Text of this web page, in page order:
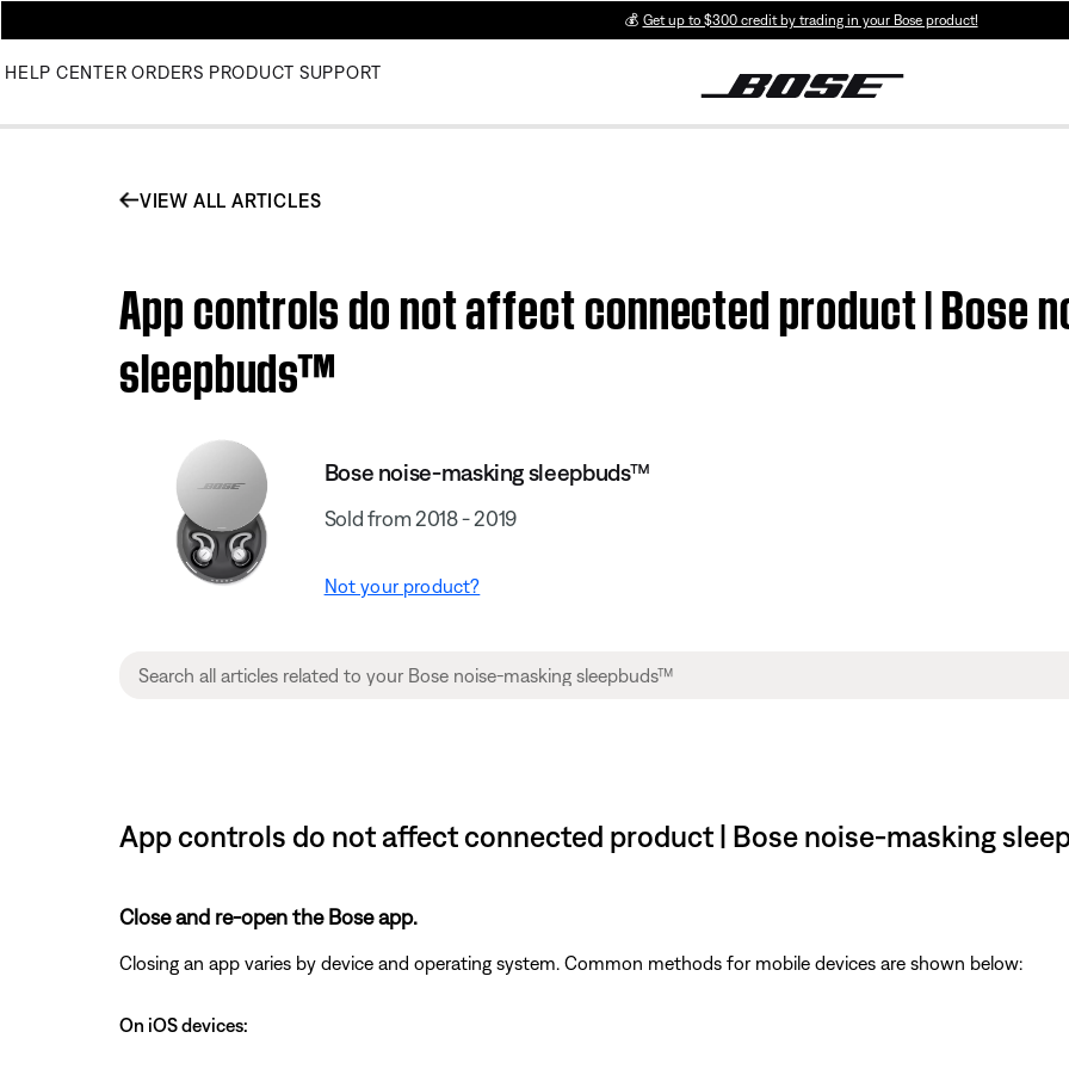
💰 Get up to $300 credit by trading in your Bose product!
HELP CENTER ORDERS PRODUCT SUPPORT
VIEW ALL ARTICLES
App controls do not affect connected product | Bose
sleepbuds™
Bose noise-masking sleepbuds™
Sold from 2018 - 2019
Not your product?
App controls do not affect connected product | Bose noise-masking
Close and re-open the Bose app.
Closing an app varies by device and operating system. Common methods for mobile devices are shown below:
On iOS devices: